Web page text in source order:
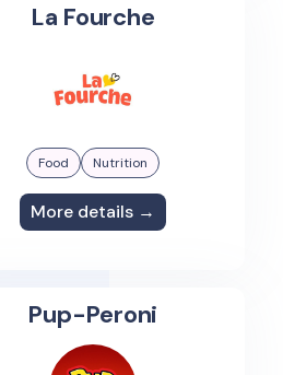
La Fourche
Food Nutrition
More details →
Pup-Peroni